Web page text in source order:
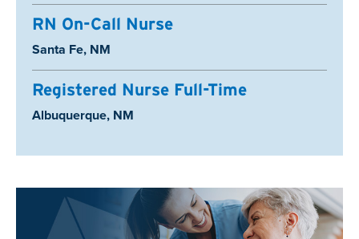
RN On-Call Nurse
Location:
Santa Fe, NM
Registered Nurse Full-Time
Location:
Albuquerque, NM